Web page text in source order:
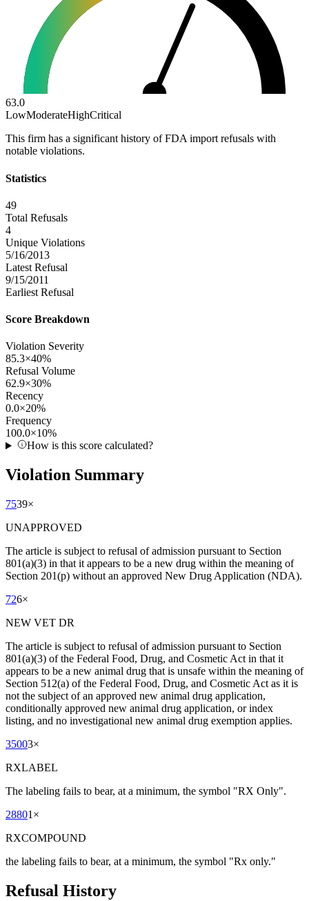
63.0
LowModerateHighCritical
This firm has a significant history of FDA import refusals with
notable violations.
Statistics
49
Total Refusals
4
Unique Violations
5/16/2013
Latest Refusal
9/15/2011
Earliest Refusal
Score Breakdown
Violation Severity
85.3×40%
Refusal Volume
62.9×30%
Recency
0.0×20%
Frequency
100.0×10%
How is this score calculated?
Violation Summary
7539×
UNAPPROVED
The article is subject to refusal of admission pursuant to Section
801(a)(3) in that it appears to be a new drug within the meaning of
Section 201(p) without an approved New Drug Application (NDA).
726×
NEW VET DR
The article is subject to refusal of admission pursuant to Section
801(a)(3) of the Federal Food, Drug, and Cosmetic Act in that it
appears to be a new animal drug that is unsafe within the meaning of
Section 512(a) of the Federal Food, Drug, and Cosmetic Act as it is
not the subject of an approved new animal drug application,
conditionally approved new animal drug application, or index
listing, and no investigational new animal drug exemption applies.
35003×
RXLABEL
The labeling fails to bear, at a minimum, the symbol "RX Only".
28801 ×
RXCOMPOUND
the labeling fails to bear, at a minimum, the symbol "Rx only."
Refusal History